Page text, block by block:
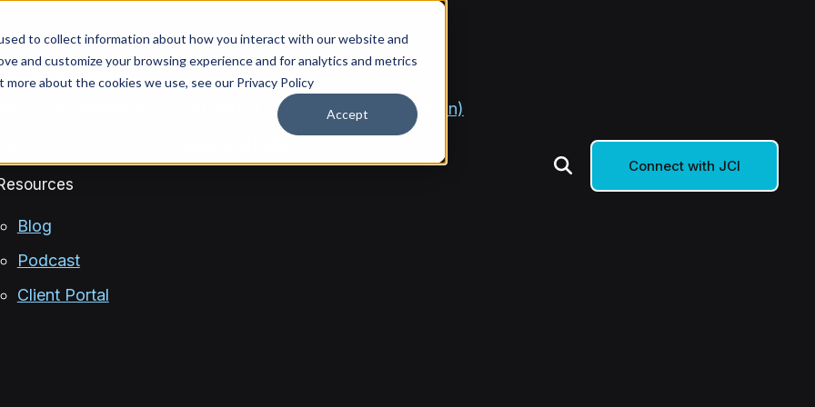
to collect information about how you interact with our website and
and customize your browsing experience and for analytics and metrics
about the cookies we use, see our Privacy Policy
Accept
of Marketing
Services
Embedded Consulting (Coming Soon)
Blog
Podcast
Client Portal
Connect with JCI